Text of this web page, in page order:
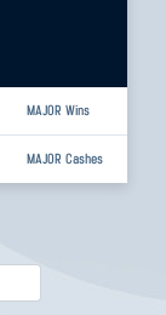
MAJOR Wins
MAJOR Cashes